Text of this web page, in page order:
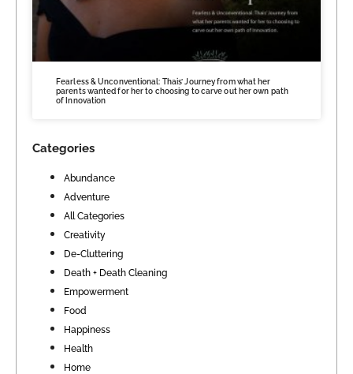
Fearless & Unconventional: Thais’ Journey from what her
parents wanted for her to choosing to carve out her own path
of Innovation
Categories
Abundance
Adventure
All Categories
Creativity
De-Cluttering
Death + Death Cleaning
Empowerment
Food
Happiness
Health
Home